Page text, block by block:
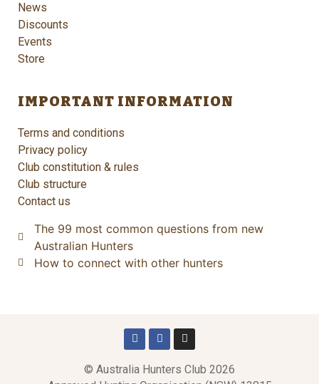
News
Discounts
Events
Store
IMPORTANT INFORMATION
Terms and conditions
Privacy policy
Club constitution & rules
Club structure
Contact us
The 99 most common questions from new
Australian Hunters
How to connect with other hunters
© Australia Hunters Club 2026